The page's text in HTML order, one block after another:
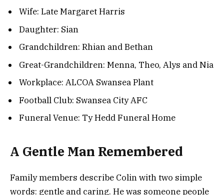
Wife: Late Margaret Harris
Daughter: Sian
Grandchildren: Rhian and Bethan
Great-Grandchildren: Menna, Theo, Alys and Nia
Workplace: ALCOA Swansea Plant
Football Club: Swansea City AFC
Funeral Venue: Ty Hedd Funeral Home
A Gentle Man Remembered
Family members describe Colin with two simple
words: gentle and caring. He was someone people